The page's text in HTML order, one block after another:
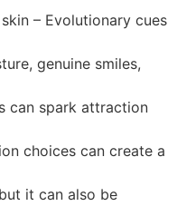
– Evolutionary cues
genuine smiles,
can spark attraction
choices can create a
it can also be